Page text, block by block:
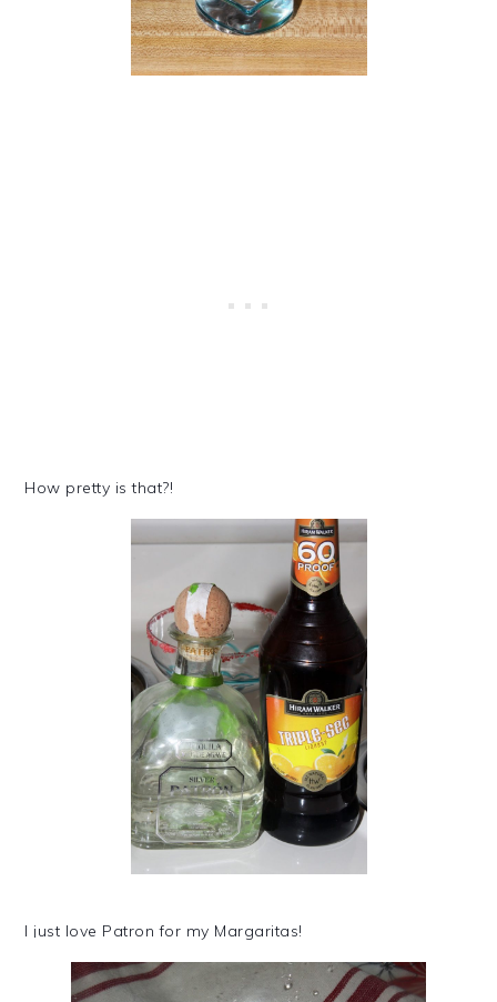
How pretty is that?!
I just love Patron for my Margaritas!